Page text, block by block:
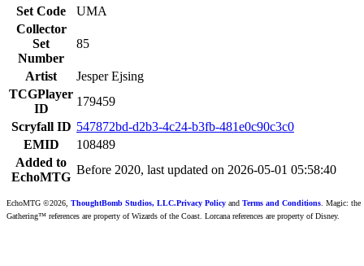
Set Code
UMA
Collector
Set
Number
85
Artist
Jesper Ejsing
TCGPlayer
ID
179459
Scryfall ID 547872bd-d2b3-4c24-b3fb-481e0c90c3c0
EMID
108489
Added to
EchoMTG
Before 2020, last updated on 2026-05-01 05:58:40
EchoMTG ©2026, ThoughtBomb Studios, LLC.Privacy Policy and Terms and Conditions . Magic: the
Gathering™ references are property of Wizards of the Coast. Lorcana references are property of Disney.